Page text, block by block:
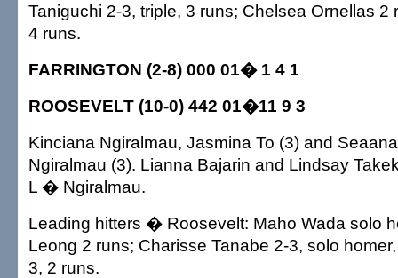
Taniguchi 2-3, triple, 3 runs; Chelsea Ornellas 2
4 runs.
FARRINGTON (2-8) 000 01� 1 4 1
ROOSEVELT (10-0) 442 01�11 9 3
Kinciana Ngiralmau, Jasmina To (3) and
Ngiralmau (3). Lianna Bajarin and Lindsay
L � Ngiralmau.
Leading hitters � Roosevelt: Maho Wada solo
Leong 2 runs; Charisse Tanabe 2-3, solo
3, 2 runs.